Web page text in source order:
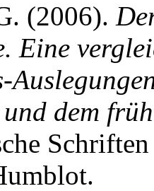
(2006).
Eine
dem